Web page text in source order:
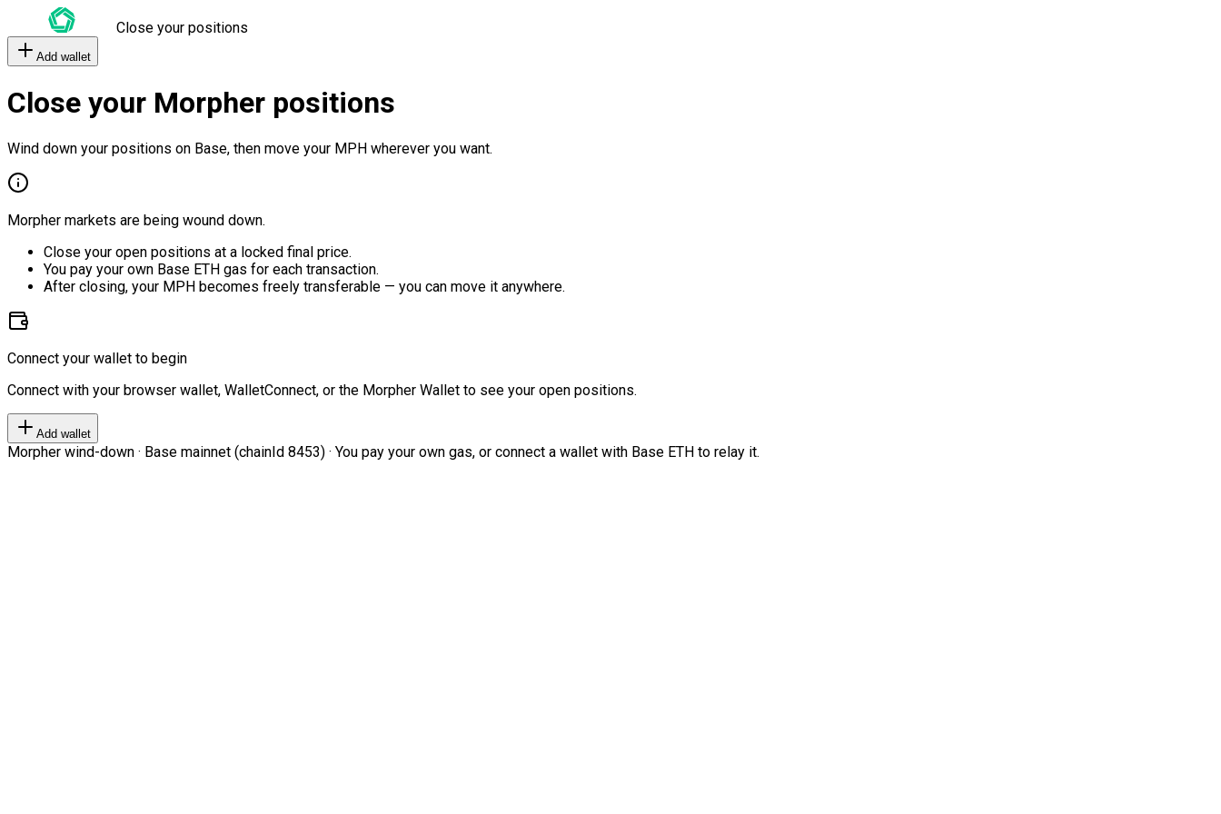
Close your positions
Add wallet
Close your Morpher positions
Wind down your positions on Base, then move your MPH wherever you want.
Morpher markets are being wound down.
Close your open positions at a locked final price.
You pay your own Base ETH gas for each transaction.
After closing, your MPH becomes freely transferable — you can move it anywhere.
Connect your wallet to begin
Connect with your browser wallet, WalletConnect, or the Morpher Wallet to see your open positions.
Add wallet
Morpher wind-down · Base mainnet (chainId 8453) · You pay your own gas, or connect a wallet with Base ETH to relay it.